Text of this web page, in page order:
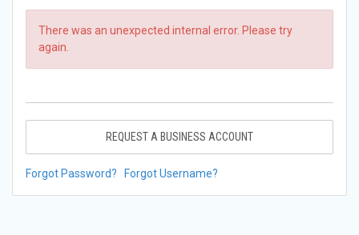
There was an unexpected internal error. Please try
again.
REQUEST A BUSINESS ACCOUNT
Forgot Password? Forgot Username?